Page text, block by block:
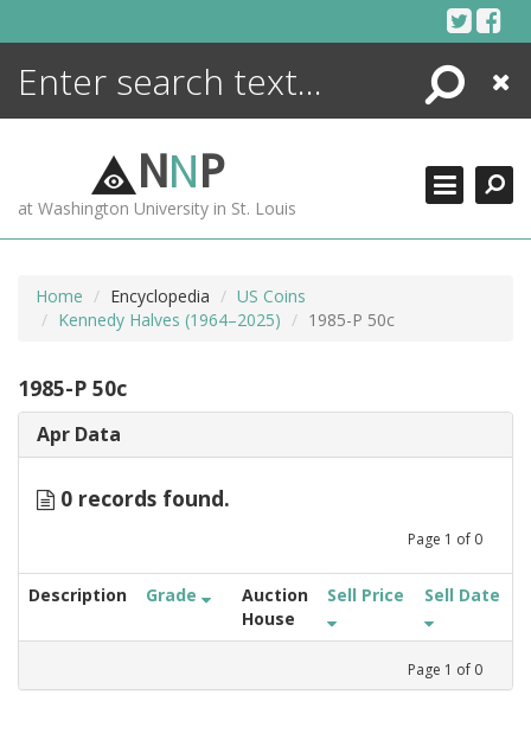
Search
Close
NNP
at Washington University in St. Louis
Home Encyclopedia
US Coins
Kennedy Halves (1964–2025)
1985-P 50c
1985-P 50c
Apr Data
0 records found.
Page 1 of 0
Description Grade
Auction
House
Sell Price Sell Date
Page 1 of 0
ENCYCLOPEDIA
MORE +
ADVANCED SEARCHING